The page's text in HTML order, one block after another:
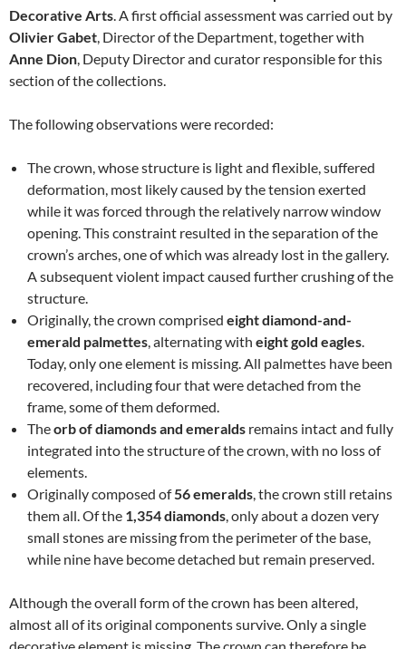
Decorative Arts. A first official assessment was carried out by
Olivier Gabet, Director of the Department, together with
Anne Dion, Deputy Director and curator responsible for this
section of the collections.
The following observations were recorded:
The crown, whose structure is light and flexible, suffered
deformation, most likely caused by the tension exerted
while it was forced through the relatively narrow window
opening. This constraint resulted in the separation of the
crown’s arches, one of which was already lost in the gallery.
A subsequent violent impact caused further crushing of the
structure.
Originally, the crown comprised eight diamond-and-
emerald palmettes, alternating with eight gold eagles.
Today, only one element is missing. All palmettes have been
recovered, including four that were detached from the
frame, some of them deformed.
Theorb of diamonds and emeralds remains intact and fully
integrated into the structure of the crown, with no loss of
elements.
Originally composed of56 emeralds, the crown still retains
them all. Of the 1,354 diamonds, only about a dozen very
small stones are missing from the perimeter of the base,
while nine have become detached but remain preserved.
Although the overall form of the crown has been altered,
almost all of its original components survive. Only a single